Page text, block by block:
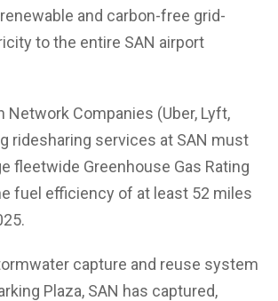
and carbon-free grid-
to the entire SAN airport
Network Companies (Uber, Lyft,
ridesharing services at SAN must
fleetwide Greenhouse Gas Rating
fuel efficiency of at least 52 miles
capture and reuse system
Plaza, SAN has captured,